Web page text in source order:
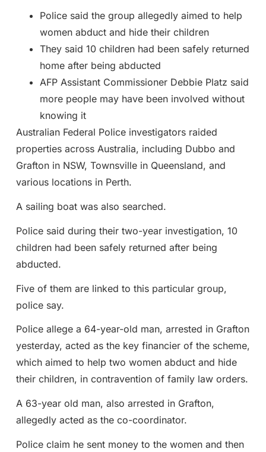
Police said the group allegedly aimed to help
women abduct and hide their children
They said 10 children had been safely returned
home after being abducted
AFP Assistant Commissioner Debbie Platz said
more people may have been involved without
knowing it
Australian Federal Police investigators raided
properties across Australia, including Dubbo and
Grafton in NSW, Townsville in Queensland, and
various locations in Perth.
A sailing boat was also searched.
Police said during their two-year investigation, 10
children had been safely returned after being
abducted.
Five of them are linked to this particular group,
police say.
Police allege a 64-year-old man, arrested in Grafton
yesterday, acted as the key financier of the scheme,
which aimed to help two women abduct and hide
their children, in contravention of family law orders.
A 63-year old man, also arrested in Grafton,
allegedly acted as the co-coordinator.
Police claim he sent money to the women and then